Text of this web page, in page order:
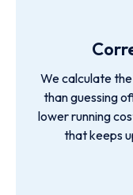
We calculate
than guessing
lower running
that keeps